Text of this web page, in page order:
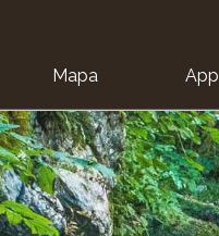
Mapa App